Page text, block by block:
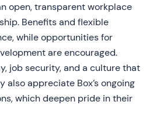
open, transparent workplace
Benefits and flexible
while opportunities for
are encouraged.
job security, and a culture that
also appreciate Box’s ongoing
which deepen pride in their